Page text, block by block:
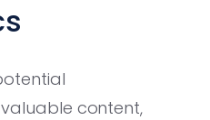
content,